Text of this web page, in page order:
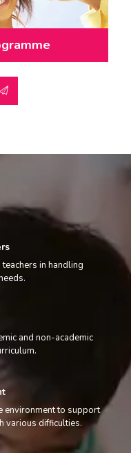
in handling
and non-academic
environment to support
various difficulties.